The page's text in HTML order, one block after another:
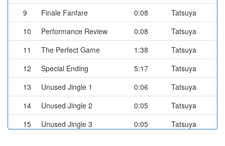
9
Finale Fanfare 0:08
Tatsuya
10
Performance Review 0:08
Tatsuya
11
The Perfect Game 1:38
Tatsuya
12
Special Ending 5:17
Tatsuya
13
Unused Jingle 1 0:06
Tatsuya
14
Unused Jingle 2 0:05
Tatsuya
15
Unused Jingle 3 0:05
Tatsuya